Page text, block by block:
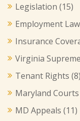
Legislation (15)
Employment Law
Insurance
Virginia
Tenant Rights (8)
Maryland Courts
MD Appeals (11)